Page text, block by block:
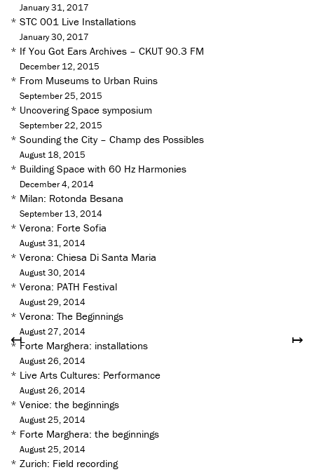
↦
↤
January 31, 2017
* STC 001 Live Installations
January 30, 2017
* If You Got Ears Archives – CKUT 90.3 FM
December 12, 2015
* From Museums to Urban Ruins
September 25, 2015
* Uncovering Space symposium
September 22, 2015
* Sounding the City – Champ des Possibles
August 18, 2015
* Building Space with 60 Hz Harmonies
December 4, 2014
* Milan: Rotonda Besana
September 13, 2014
* Verona: Forte Sofia
August 31, 2014
* Verona: Chiesa Di Santa Maria
August 30, 2014
* Verona: PATH Festival
August 29, 2014
* Verona: The Beginnings
August 27, 2014
* Forte Marghera: installations
August 26, 2014
* Live Arts Cultures: Performance
August 26, 2014
* Venice: the beginnings
August 25, 2014
* Forte Marghera: the beginnings
August 25, 2014
* Zurich: Field recording